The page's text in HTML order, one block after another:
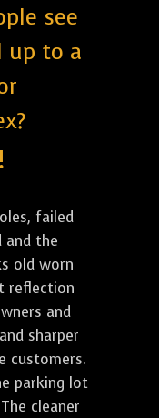
see
up to a
failed
and the
old worn
reflection
and
sharper
customers.
parking lot
cleaner